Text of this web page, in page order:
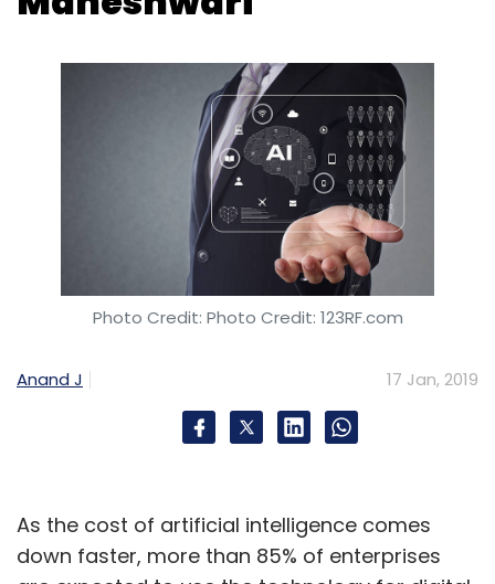
Photo Credit: Photo Credit: 123RF.com
Anand J 17 Jan, 2019
As the cost of artificial intelligence comes
down faster, more than 85% of enterprises